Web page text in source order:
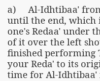
a) Al-Idhtibaa'
until the end, which
one's Redaa' under
of it over the left
finished performing
your Reda' to its
time for Al-Idhtibaa'